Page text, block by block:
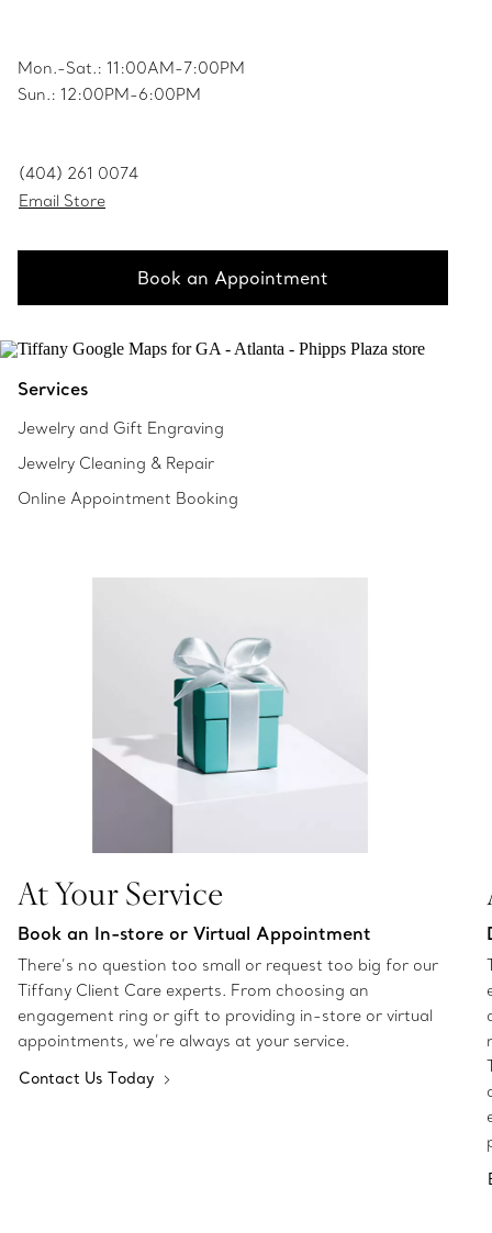
Mon.-Sat.: 11:00AM-7:00PM
Sun.: 12:00PM-6:00PM
(404) 261 0074
Email Store
Book an Appointment
Services
Jewelry and Gift Engraving
Jewelry Cleaning & Repair
Online Appointment Booking
At Your Service
Book an In-store or Virtual Appointment
There’s no question too small or request too big for our
Tiffany Client Care experts. From choosing an
engagement ring or gift to providing in-store or virtual
appointments, we’re always at your service.
Contact Us Today